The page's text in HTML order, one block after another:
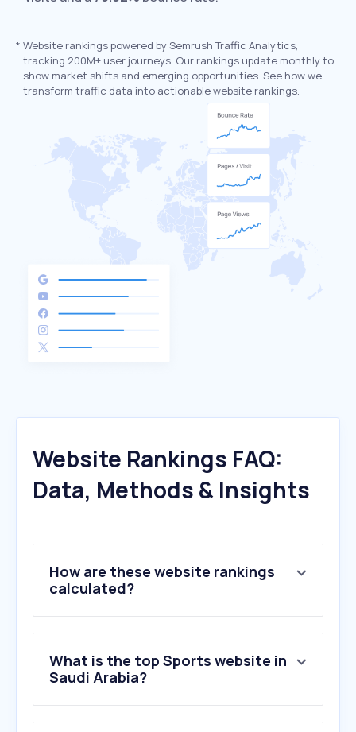
* Website rankings powered by Semrush Traffic Analytics,
tracking 200M+ user journeys. Our rankings update monthly to
show market shifts and emerging opportunities. See how we
transform traffic data into actionable website rankings.
Website Rankings FAQ:
Data, Methods & Insights
How are these website rankings
calculated?
What is the top Sports website in
Saudi Arabia?